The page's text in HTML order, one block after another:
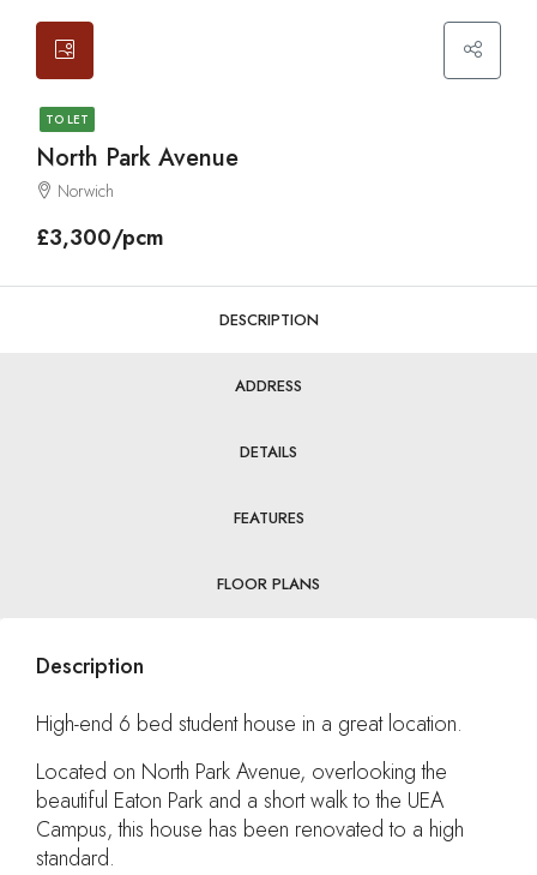
TO LET
North Park Avenue
Norwich
£3,300/pcm
DESCRIPTION
ADDRESS
DETAILS
FEATURES
FLOOR PLANS
Description
High-end 6 bed student house in a great location.
Located on North Park Avenue, overlooking the
beautiful Eaton Park and a short walk to the UEA
Campus, this house has been renovated to a high
standard.